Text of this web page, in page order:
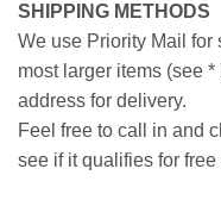
SHIPPING METHODS
We use Priority Mail for
most larger items (see
address for delivery.
Feel free to call in and
see if it qualifies for